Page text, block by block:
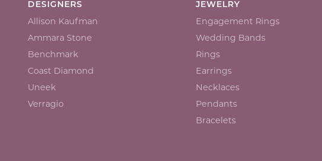
DESIGNERS
Allison Kaufman
Ammara Stone
Benchmark
Coast Diamond
Uneek
Verragio
JEWELRY
Engagement Rings
Wedding Bands
Rings
Earrings
Necklaces
Pendants
Bracelets